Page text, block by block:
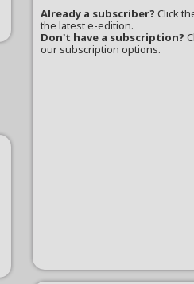
Already a subscriber? Click
the latest e-edition.
Don't have a subscription?
our subscription options.